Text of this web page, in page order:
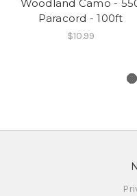
Woodland Camo -
Paracord - 100ft
$10.99